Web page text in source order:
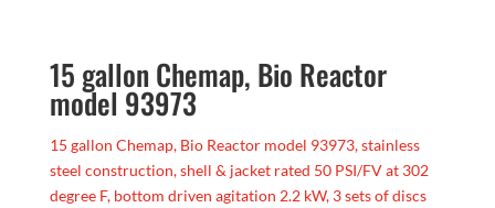
15 gallon Chemap, Bio Reactor
model 93973
15 gallon Chemap, Bio Reactor model 93973, stainless
steel construction, shell & jacket rated 50 PSI/FV at 302
degree F, bottom driven agitation 2.2 kW, 3 sets of discs